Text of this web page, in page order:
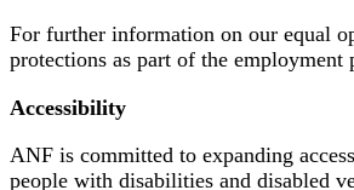
For further information on our equal
protections as part of the employment
Accessibility
ANF is committed to expanding
people with disabilities and disabled